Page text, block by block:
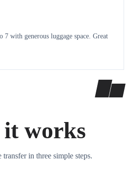
with generous luggage space. Great
works
in three simple steps.